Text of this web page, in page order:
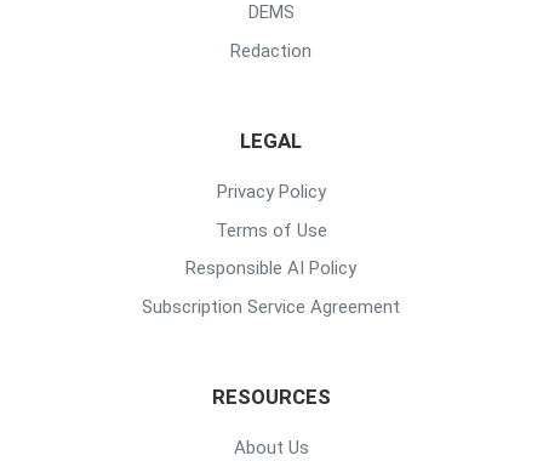
DEMS
Redaction
LEGAL
Privacy Policy
Terms of Use
Responsible AI Policy
Subscription Service Agreement
RESOURCES
About Us